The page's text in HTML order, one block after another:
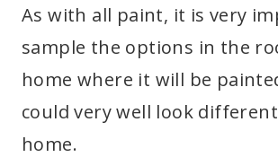
As with all paint, it is very
sample the options in the
home where it will be
could very well look
home.